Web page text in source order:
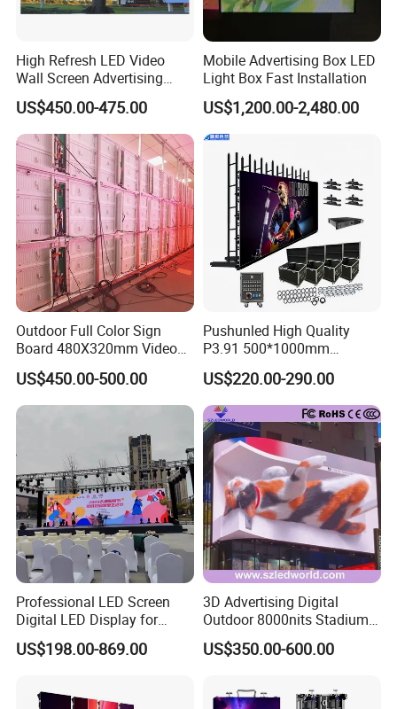
High Refresh LED Video
Wall Screen Advertising
Waterproof P4 Outdoor LED
Display
US$450.00-475.00
Mobile Advertising Box LED
Light Box Fast Installation
US$1,200.00-2,480.00
Outdoor Full Color Sign
Board 480X320mm Video
Module Wall Advertising
Digital Signage Panel Front
Service Billboard LED
Display Screen (P4 P5
US$450.00-500.00
Pushunled High Quality
P3.91 500*1000mm
Waterproof
Suspend/Ground
Supporting Advertising
Rental LED Display Screen
US$220.00-290.00
Professional LED Screen
Digital LED Display for
Outdoor Advertising
Solutions
US$198.00-869.00
3D Advertising Digital
Outdoor 8000nits Stadium
Advertising Wall Stage
Rental Indoor Flexible
Video LED Display Screen
US$350.00-600.00